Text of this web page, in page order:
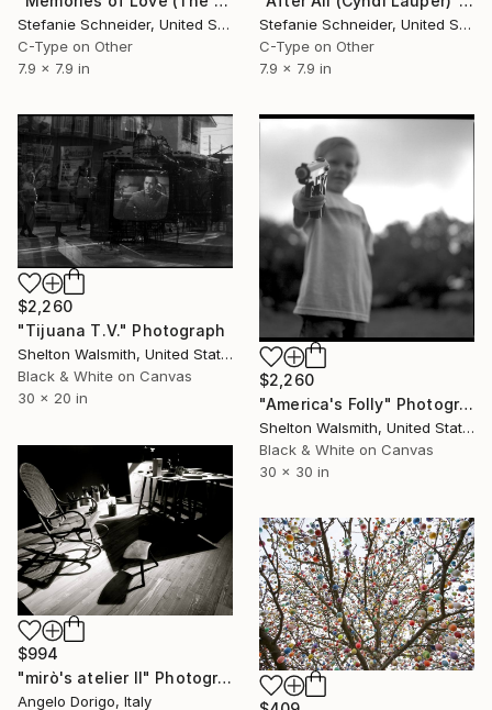
Stefanie Schneider, United States
C-Type on Other
7.9 x 7.9 in
Stefanie Schneider, United States
C-Type on Other
7.9 x 7.9 in
$2,260
"Tijuana T.V." Photograph
Shelton Walsmith, United States
Black & White on Canvas
30 x 20 in
$2,260
"America's Folly" Photograph
Shelton Walsmith, United States
Black & White on Canvas
30 x 30 in
$994
"mirò's atelier II" Photograph
Angelo Dorigo, Italy